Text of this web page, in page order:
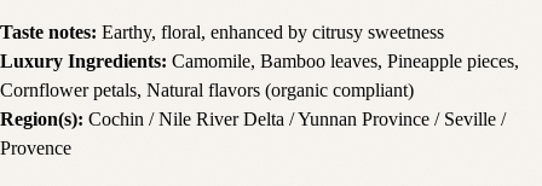
Taste notes: Earthy, floral, enhanced by citrusy sweetness
Luxury Ingredients: Camomile, Bamboo leaves, Pineapple pieces,
Cornflower petals, Natural flavors (organic compliant)
Region(s): Cochin / Nile River Delta / Yunnan Province / Seville /
Provence